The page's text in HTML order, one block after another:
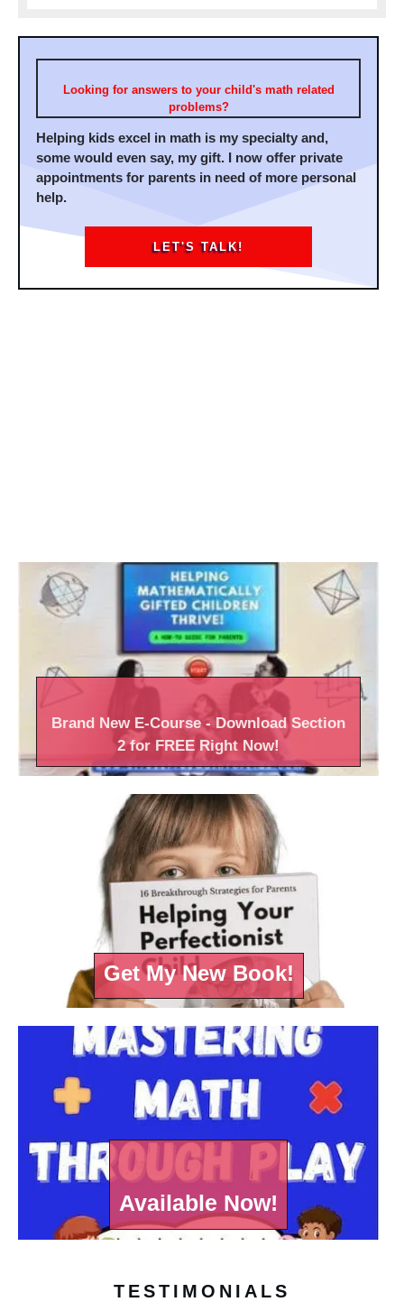
Looking for answers to your child's math related
problems?
Helping kids excel in math is my specialty and,
some would even say, my gift. I now offer private
appointments for parents in need of more personal
help.
LET'S TALK!
Brand New E-Course - Download Section
2 for FREE RightNow!
Get My New Book!
Available Now!
TESTIMONIALS